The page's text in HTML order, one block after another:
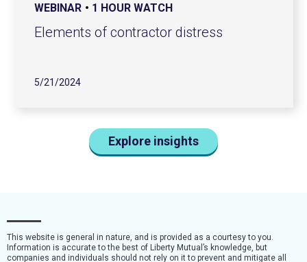
WEBINAR 1 HOUR WATCH
Elements of contractor distress
5/21/2024
Explore insights
This website is general in nature, and is provided as a courtesy to you.
Information is accurate to the best of Liberty Mutual’s knowledge, but
companies and individuals should not rely on it to prevent and mitigate all